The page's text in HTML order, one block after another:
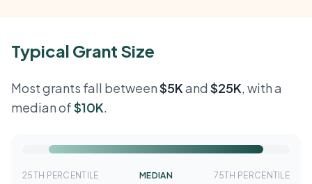
Typical Grant Size
Most grants fall between$5Kand $25K, with a
median of$10K.
25TH PERCENTILE MEDIAN 75TH PERCENTILE